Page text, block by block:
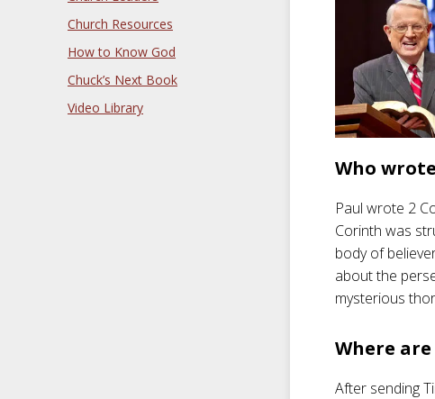
Church Resources
How to Know God
Chuck’s Next Book
Video Library
Who
Paul wrote 2
Corinth was
body of
about the
mysterious
Where are
After sending